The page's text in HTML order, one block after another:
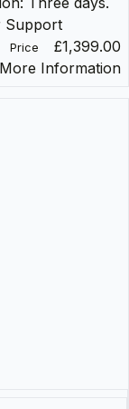
Support
Price
£1,399.00
More Information